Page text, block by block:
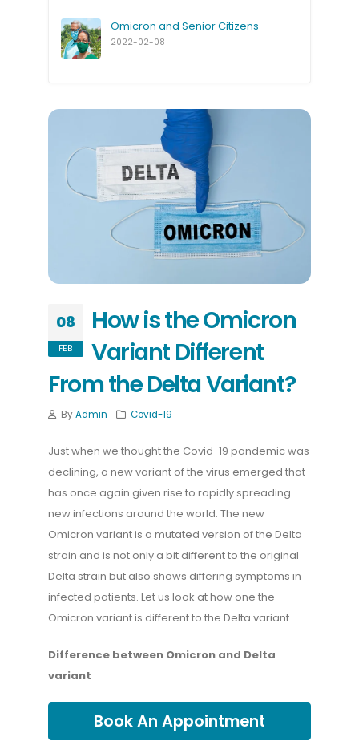
Omicron and Senior Citizens
2022-02-08
08
FEB
How is the Omicron
Variant Different
From the Delta Variant?
ByAdmin Covid-19
Just when we thought the Covid-19 pandemic was
declining, a new variant of the virus emerged that
has once again given rise to rapidly spreading
new infections around the world. The new
Omicron variant is a mutated version of the Delta
strain and is not only a bit different to the original
Delta strain but also shows differing symptoms in
infected patients. Let us look at how one the
Omicron variant is different to the Delta variant.
Difference between Omicron and Delta
variant
Book An Appointment